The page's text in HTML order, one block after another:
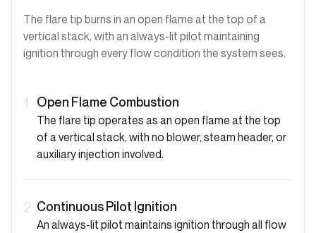
The flare tip burns in an open flame at the top of a
vertical stack, with an always-lit pilot maintaining
ignition through every flow condition the system sees.
1 Open Flame Combustion
The flare tip operates as an open flame at the top
of a vertical stack, with no blower, steam header, or
auxiliary injection involved.
2 Continuous Pilot Ignition
An always-lit pilot maintains ignition through all flow